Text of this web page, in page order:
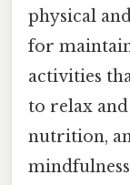
physical
for
activities
to relax
nutrition,